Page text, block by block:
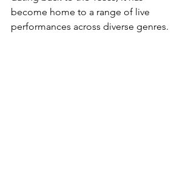
become home to a range of live
performances across diverse genres.